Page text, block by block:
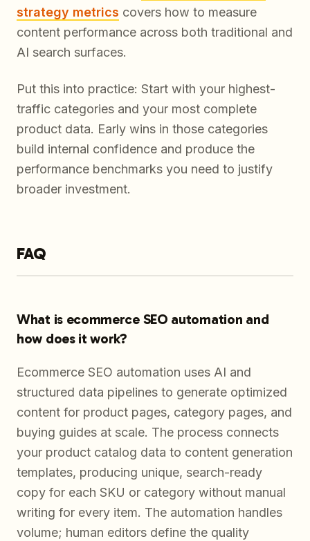
strategy metrics covers how to measure
content performance across both traditional and
AI search surfaces.
Put this into practice: Start with your highest-
traffic categories and your most complete
product data. Early wins in those categories
build internal confidence and produce the
performance benchmarks you need to justify
broader investment.
FAQ
What is ecommerce SEO automation and
how does it work?
Ecommerce SEO automation uses AI and
structured data pipelines to generate optimized
content for product pages, category pages, and
buying guides at scale. The process connects
your product catalog data to content generation
templates, producing unique, search-ready
copy for each SKU or category without manual
writing for every item. The automation handles
volume; human editors define the quality